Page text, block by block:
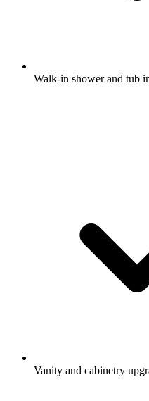
Walk-in shower and tub
Vanity and cabinetry